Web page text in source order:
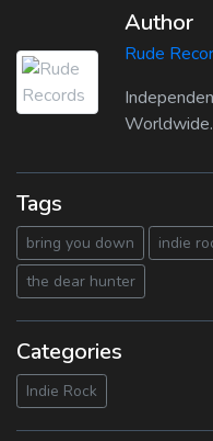
Author
Rude
Worldwide.
Tags
bring you down indie
the dear hunter
Categories
Indie Rock